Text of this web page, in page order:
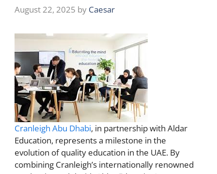
August 22, 2025 by Caesar
Cranleigh Abu Dhabi, in partnership with Aldar
Education, represents a milestone in the
evolution of quality education in the UAE. By
combining Cranleigh’s internationally renowned